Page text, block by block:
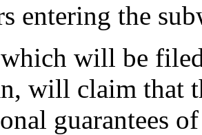
entering the
will be
will claim that
guarantees